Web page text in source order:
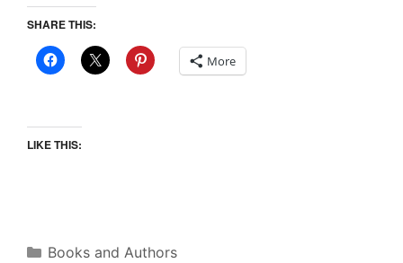
SHARE THIS:
More
LIKE THIS:
Categories
Books and Authors